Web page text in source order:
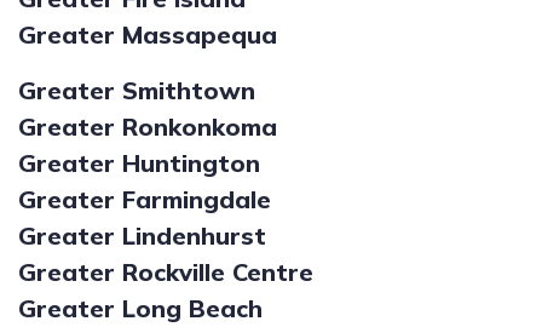
Greater Massapequa
Greater Smithtown
Greater Ronkonkoma
Greater Huntington
Greater Farmingdale
Greater Lindenhurst
Greater Rockville Centre
Greater Long Beach